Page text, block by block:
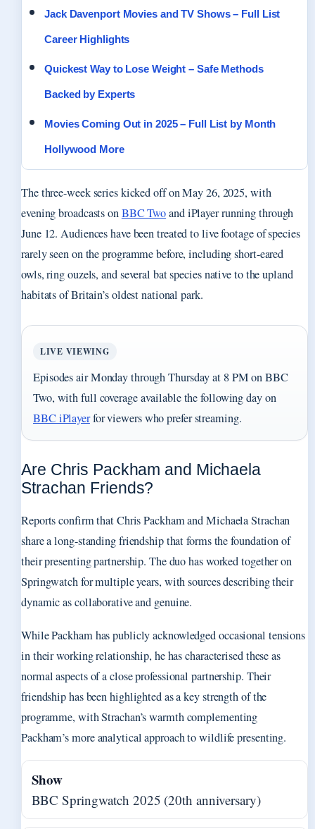
Jack Davenport Movies and TV Shows – Full List
Career Highlights
Quickest Way to Lose Weight – Safe Methods
Backed by Experts
Movies Coming Out in 2025 – Full List by Month
Hollywood More
The three-week series kicked off on May 26, 2025, with
evening broadcasts onBBC Twoand iPlayer running through
June 12. Audiences have been treated to live footage of species
rarely seen on the programme before, including short-eared
owls, ring ouzels, and several bat species native to the upland
habitats of Britain’s oldest national park.
LIVE VIEWING
Episodes air Monday through Thursday at 8 PM on BBC
Two, with full coverage available the following day on
BBC iPlayerfor viewers who prefer streaming.
Are Chris Packham and Michaela
Strachan Friends?
Reports confirm that Chris Packham and Michaela Strachan
share a long-standing friendship that forms the foundation of
their presenting partnership. The duo has worked together on
Springwatch for multiple years, with sources describing their
dynamic as collaborative and genuine.
While Packham has publicly acknowledged occasional tensions
in their working relationship, he has characterised these as
normal aspects of a close professional partnership. Their
friendship has been highlighted as a key strength of the
programme, with Strachan’s warmth complementing
Packham’s more analytical approach to wildlife presenting.
Show
BBC Springwatch 2025 (20th anniversary)